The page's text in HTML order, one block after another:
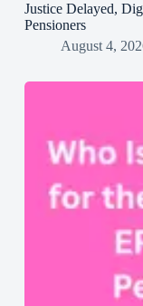
Justice Delayed,
Pensioners
August 4,